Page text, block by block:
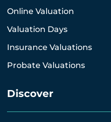
Online Valuation
Valuation Days
Insurance Valuations
Probate Valuations
Discover